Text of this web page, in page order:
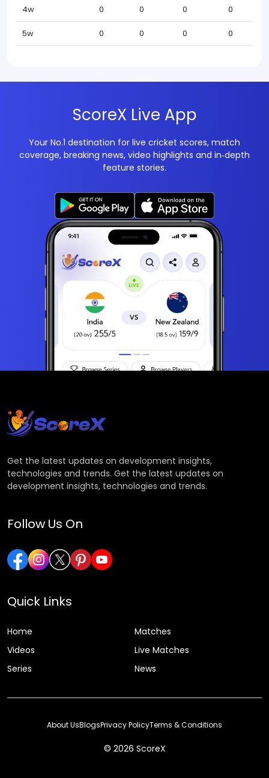
4w 0 0 0 0
5w 0 0 0 0
ScoreX Live App
Your No.1 destination for live cricket scores, match
coverage, breaking news, video highlights and in‑depth
feature stories.
Get the latest updates on development insights,
technologies and trends. Get the latest updates on
development insights, technologies and trends.
Follow Us On
Quick Links
Home
Matches
Videos
Live Matches
Series
News
© 2026 ScoreX
About UsBlogsPrivacy PolicyTerms & Conditions